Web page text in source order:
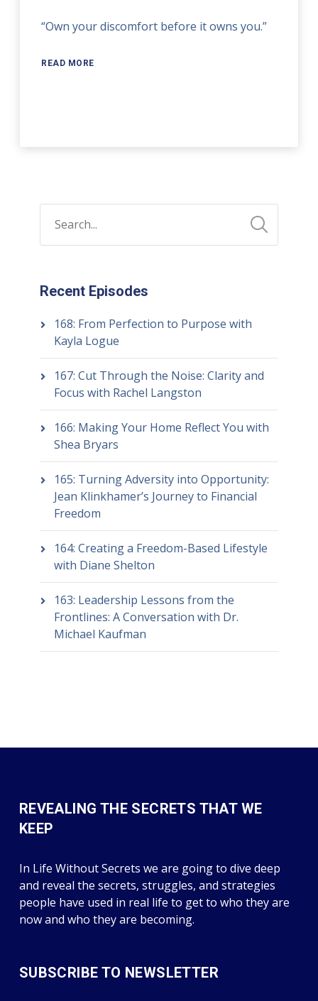
“Own your discomfort before it owns you.”
READ MORE
Recent Episodes
168: From Perfection to Purpose with
Kayla Logue
167: Cut Through the Noise: Clarity and
Focus with Rachel Langston
166: Making Your Home Reflect You with
Shea Bryars
165: Turning Adversity into Opportunity:
Jean Klinkhamer’s Journey to Financial
Freedom
164: Creating a Freedom-Based Lifestyle
with Diane Shelton
163: Leadership Lessons from the
Frontlines: A Conversation with Dr.
Michael Kaufman
REVEALING THE SECRETS THAT WE
KEEP
In Life Without Secrets we are going to dive deep
and reveal the secrets, struggles, and strategies
people have used in real life to get to who they are
now and who they are becoming.
SUBSCRIBE TO NEWSLETTER